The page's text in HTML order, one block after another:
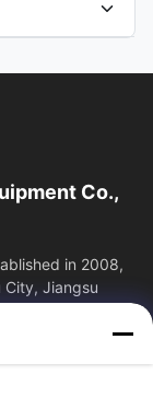
Co.,
in 2008,
City, Jiangsu